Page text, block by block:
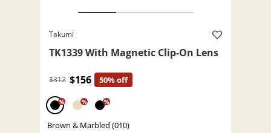
Takumi
TK1339 With Magnetic Clip-On Lens
$312 $156 50% off
% % %
Brown & Marbled (010)